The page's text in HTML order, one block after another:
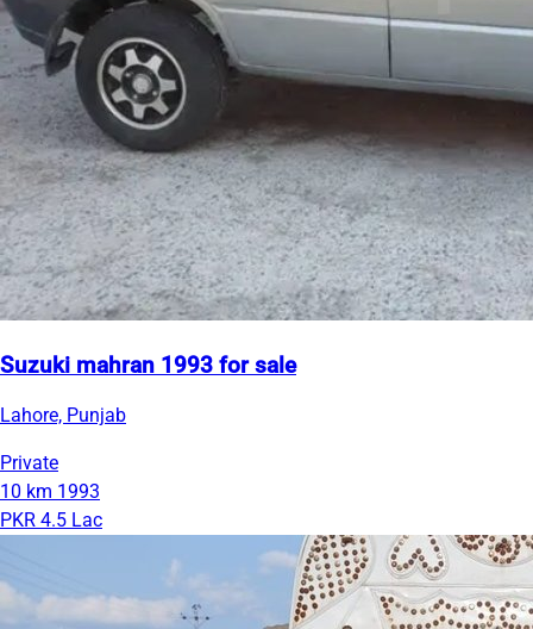
Suzuki mahran 1993 for sale
Lahore, Punjab
Private
10 km 1993
PKR 4.5 Lac